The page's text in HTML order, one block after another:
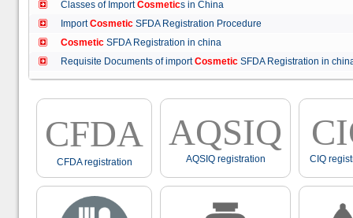
Classes of ImportCosmetics in China
ImportCosmetic SFDA Registration Procedure
Cosmetic SFDA Registration in china
Requisite Documents of importCosmetic SFDA Registration in
CFDA
CFDA registration
AQSIQ
AQSIQ registration CIQ